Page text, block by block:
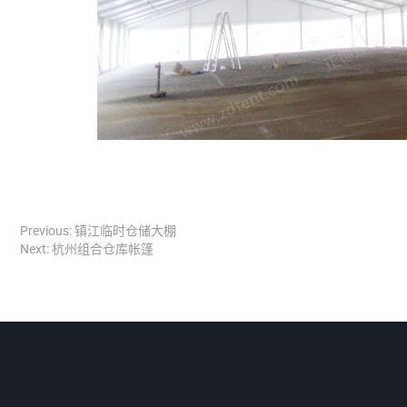
Previous:镇江临时仓储大棚
Next:杭州组合仓库帐篷